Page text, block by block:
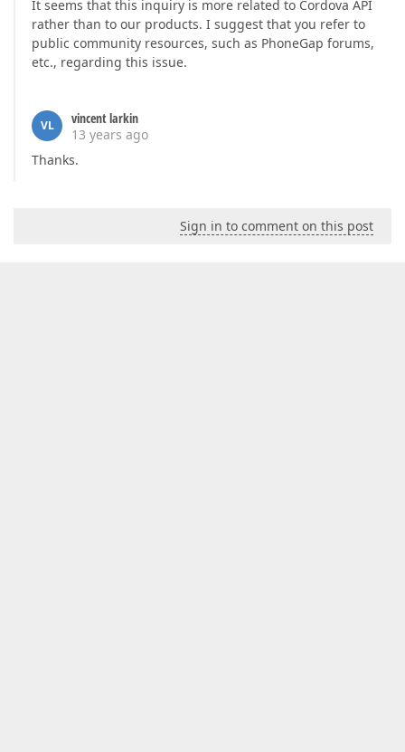
It seems that this inquiry is more related to Cordova API
rather than to our products. I suggest that you refer to
public community resources, such as PhoneGap forums,
etc., regarding this issue.
VL
vincent larkin
13 years ago
Thanks.
Sign in to comment on this post